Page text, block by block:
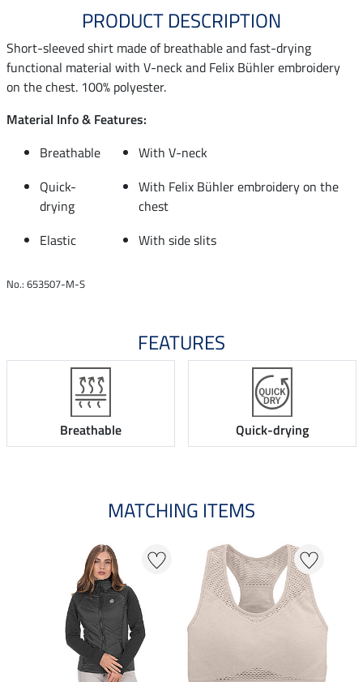
PRODUCT DESCRIPTION
Short-sleeved shirt made of breathable and fast-drying
functional material with V-neck and Felix Bühler embroidery
on the chest. 100% polyester.
Material Info & Features:
Breathable
With V-neck
Quick-
drying
With Felix Bühler embroidery on the
chest
Elastic
With side slits
No.: 653507-M-S
FEATURES
Breathable Quick-drying
MATCHING ITEMS